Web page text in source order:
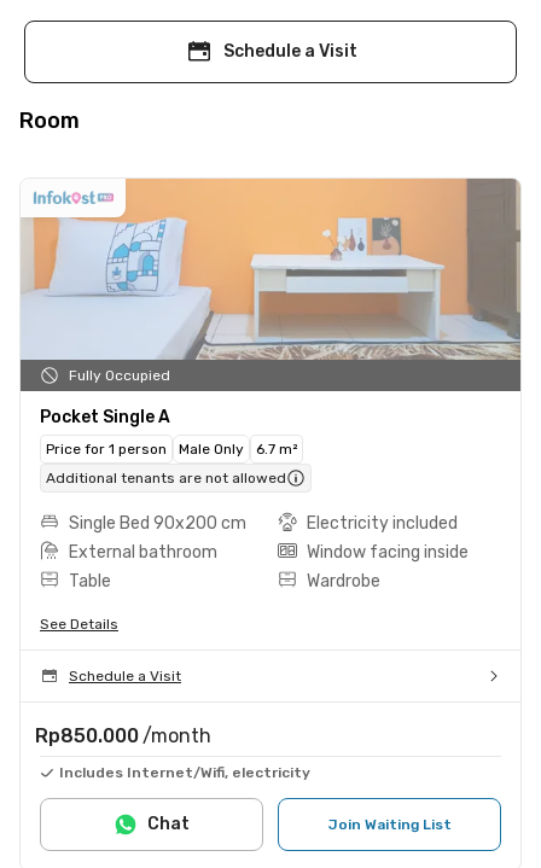
Schedule a Visit
Room
Fully Occupied
Pocket Single A
Price for 1 person Male Only
6.7 m²
Additional tenants are not allowed
Single Bed 90x200 cm
Electricity included
External bathroom
Window facing inside
Table
Wardrobe
See Details
Schedule a Visit
Rp850.000 /month
Includes Internet/Wifi, electricity
Join Waiting List
Chat